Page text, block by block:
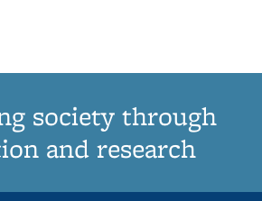
society through
and research